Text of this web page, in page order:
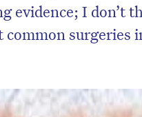
evidence; I don’t
common surgeries
next edition.